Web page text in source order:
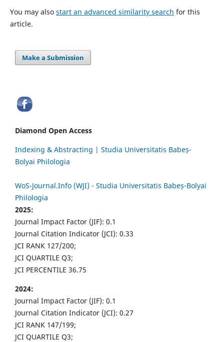
You may also start an advanced similarity search for this
article.
Make a Submission
Diamond Open Access
Indexing & Abstracting | Studia Universitatis Babeș-
Bolyai Philologia
WoS-Journal.Info (WJI) - Studia Universitatis Babeș-Bolyai
Philologia
2025:
Journal Impact Factor (JIF): 0.1
Journal Citation Indicator (JCI): 0.33
JCI RANK 127/200;
JCI QUARTILE Q3;
JCI PERCENTILE 36.75
2024:
Journal Impact Factor (JIF): 0.1
Journal Citation Indicator (JCI): 0.27
JCI RANK 147/199;
JCI QUARTILE Q3;